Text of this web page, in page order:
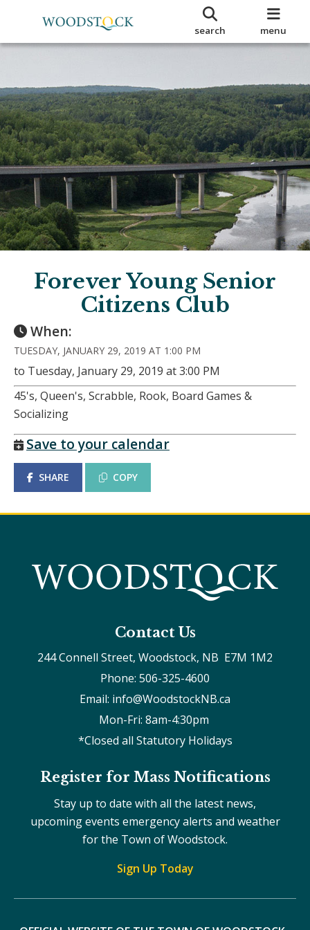
search menu
Forever Young Senior
Citizens Club
When:
TUESDAY, JANUARY 29, 2019 AT 1:00 PM
to Tuesday, January 29, 2019 at 3:00 PM
45's, Queen's, Scrabble, Rook, Board Games &
Socializing
Save to your calendar
SHARE COPY
Contact Us
244 Connell Street, Woodstock, NB  E7M 1M2
Phone: 506-325-4600
Email: info@WoodstockNB.ca
Mon-Fri: 8am-4:30pm
*Closed all Statutory Holidays
Register for Mass Notifications
Stay up to date with all the latest news,
upcoming events emergency alerts and weather
for the Town of Woodstock.
Sign Up Today